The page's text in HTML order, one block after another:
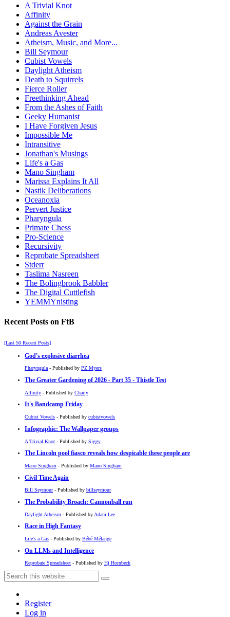
A Trivial Knot
Affinity
Against the Grain
Andreas Avester
Atheism, Music, and More...
Bill Seymour
Cubist Vowels
Daylight Atheism
Death to Squirrels
Fierce Roller
Freethinking Ahead
From the Ashes of Faith
Geeky Humanist
I Have Forgiven Jesus
Impossible Me
Intransitive
Jonathan's Musings
Life's a Gas
Mano Singham
Marissa Explains It All
Nastik Deliberations
Oceanoxia
Pervert Justice
Pharyngula
Primate Chess
Pro-Science
Recursivity
Reprobate Spreadsheet
Stderr
Taslima Nasreen
The Bolingbrook Babbler
The Digital Cuttlefish
YEMMYnisting
Recent Posts on FtB
[Last 50 Recent Posts]
God's explosive diarrhea
Pharyngula- Published by PZ Myers
The Greater Gardening of 2026 - Part 35 - Thistle Test
Affinity - Published by Charly
It's Bandcamp Friday
Cubist Vowels - Published by cubistvowels
Infographic: The Wallpaper groups
A Trivial Knot - Published by Siggy
The Lincoln pool fiasco reveals how despicable these people are
Mano Singham - Published by Mano Singham
Civil Time Again
Bill Seymour- Published by billseymour
The Probability Broach: Cannonball run
Daylight Atheism - Published by Adam Lee
Race in High Fantasy
Life's a Gas - Published by Bébé Mélange
On LLMs and Intelligence
Reprobate Spreadsheet - Published by Hj Hornbeck
Register
Log in